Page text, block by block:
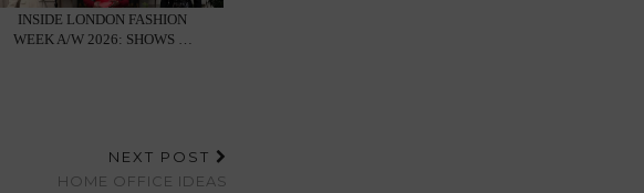
INSIDE LONDON FASHION
WEEK A/W 2026: SHOWS …
NEXT POST
HOME OFFICE IDEAS